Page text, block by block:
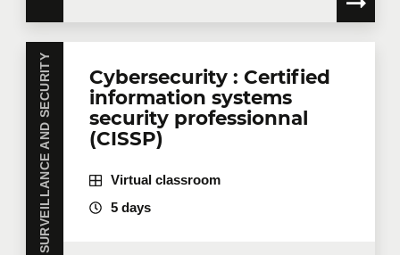
SURVEILLANCE AND SECURITY
Cybersecurity : Certified
information systems
security professionnal
(CISSP)
Virtual classroom
5 days